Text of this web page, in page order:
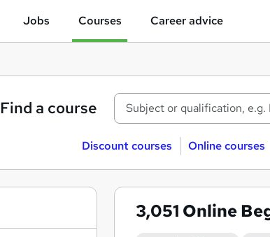
Jobs Courses Career advice
Find a course
Discount courses Online courses
3,051 Online